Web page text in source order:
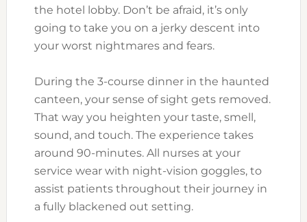
the hotel lobby. Don’t be afraid, it’s only
going to take you on a jerky descent into
your worst nightmares and fears.
During the 3-course dinner in the haunted
canteen, your sense of sight gets removed.
That way you heighten your taste, smell,
sound, and touch. The experience takes
around 90-minutes. All nurses at your
service wear with night-vision goggles, to
assist patients throughout their journey in
a fully blackened out setting.